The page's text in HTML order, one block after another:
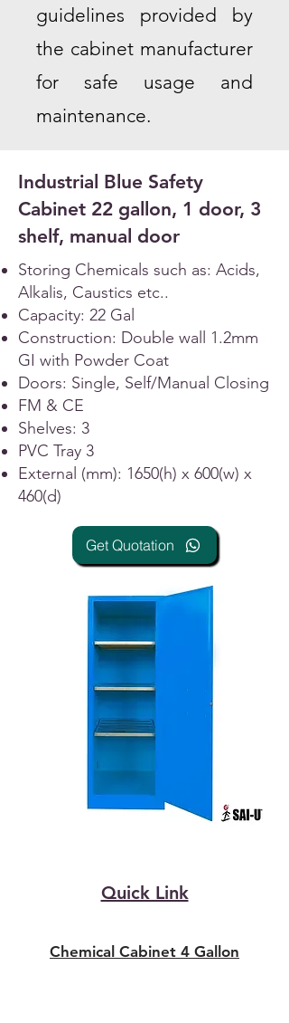
guidelines provided by
the cabinet manufacturer
for safe usage and
maintenance.
Industrial Blue Safety
Cabinet 22 gallon, 1 door, 3
shelf, manual door
Storing Chemicals such as: Acids,
Alkalis, Caustics etc..
Capacity: 22 Gal
Construction: Double wall 1.2mm
GI with Powder Coat
Doors: Single, Self/Manual Closing
FM & CE
Shelves: 3
PVC Tray 3
External (mm): 1650(h) x 600(w) x
460(d)
Get Quotation
Quick Link
Chemical Cabinet 4 Gallon